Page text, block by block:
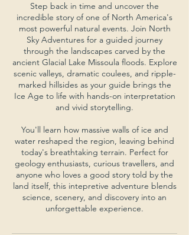
Step back in time and uncover the
incredible story of one of North America's
most powerful natural events. Join North
Sky Adventures for a guided journey
through the landscapes carved by the
ancient Glacial Lake Missoula floods. Explore
scenic valleys, dramatic coulees, and ripple-
marked hillsides as your guide brings the
Ice Age to life with hands-on interpretation
and vivid storytelling.
You'll learn how massive walls of ice and
water reshaped the region, leaving behind
today's breathtaking terrain. Perfect for
geology enthusiasts, curious travellers, and
anyone who loves a good story told by the
land itself, this intepretive adventure blends
science, scenery, and discovery into an
unforgettable experience.